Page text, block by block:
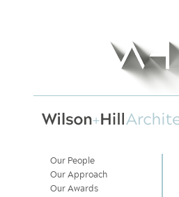
Our People
Our Approach
Our Awards